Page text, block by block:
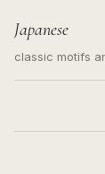
Japanese
classic motifs